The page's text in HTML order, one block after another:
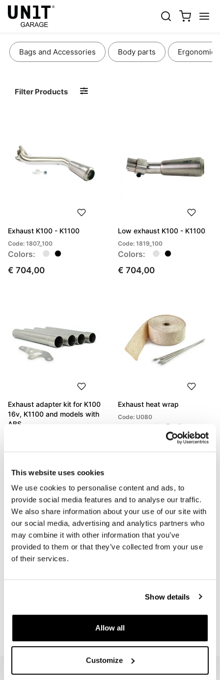
This website uses cookies
We use cookies to personalise content and ads, to
provide social media features and to analyse our traffic.
We also share information about your use of our site with
our social media, advertising and analytics partners who
may combine it with other information that you’ve
provided to them or that they’ve collected from your use
of their services.
Show details
Allow all
Customize
Bags and Accessories Body parts Ergonomics
Filter Products
Exhaust K100 - K1100
Code: 1807_100
Colors:
€ 704,00
Low exhaust K100 - K1100
Code: 1819_100
Colors:
€ 704,00
Exhaust adapter kit for K100
16v, K1100 and models with
ABS
€ 46,00
Exhaust heat wrap
Code: U080
€ 27,00
EMAIL NEWSLETTER